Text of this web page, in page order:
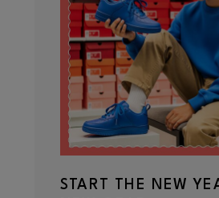
START THE NEW